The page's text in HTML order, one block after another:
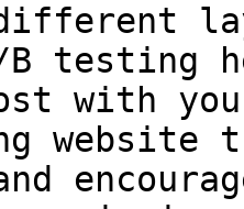
B testing
with